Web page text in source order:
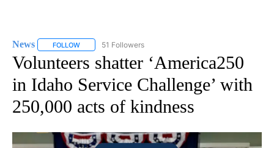
News FOLLOW FOLLOW "NEWS" TO RECEIVE NOTIFICATIONS ABOUT
51 Followers
Volunteers shatter ‘America250
in Idaho Service Challenge’ with
250,000 acts of kindness